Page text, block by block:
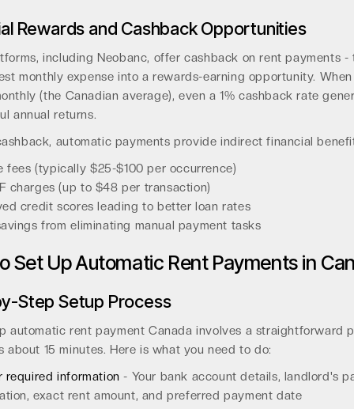
Rewards and Cashback Opportunities
including Neobanc, offer cashback on rent payments -
monthly expense into a rewards-earning opportunity.
(the Canadian average), even a 1% cashback rate
annual returns.
automatic payments provide indirect financial
fees (typically $25-$100 per occurrence)
charges (up to $48 per transaction)
credit scores leading to better loan rates
from eliminating manual payment tasks
Set Up Automatic Rent Payments in
Step Setup Process
automatic rent payment Canada involves a straightforward
about 15 minutes. Here is what you need to do:
required information - Your bank account details, landlord's
exact rent amount, and preferred payment date